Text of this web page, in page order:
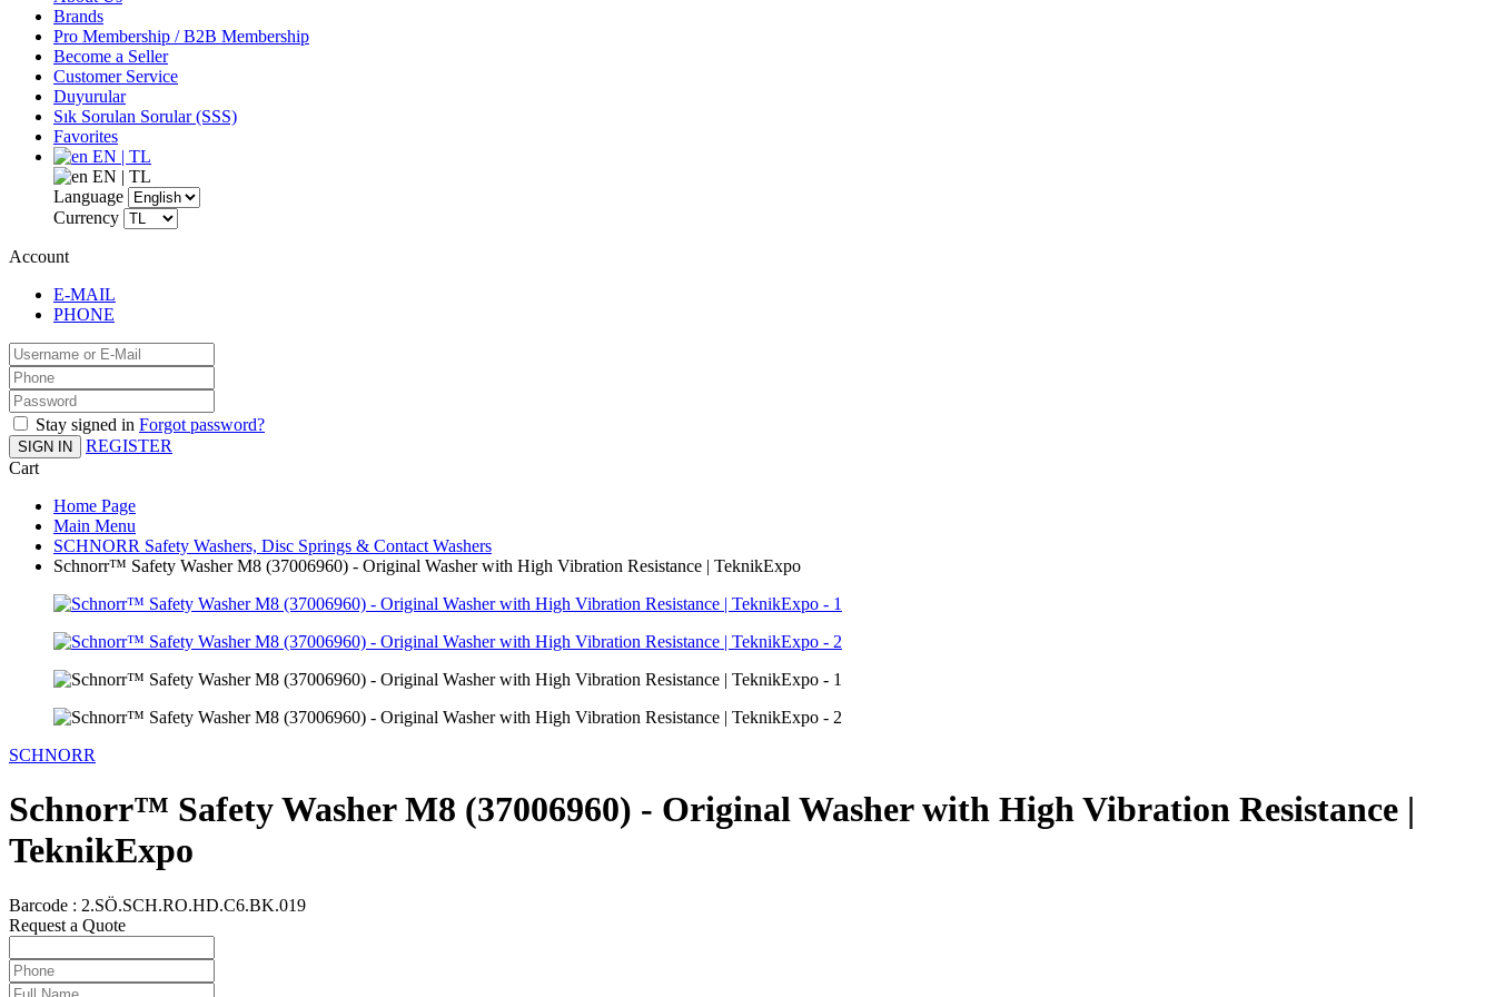
Brands
Pro Membership / B2B Membership
Become a Seller
Customer Service
Duyurular
Sık Sorulan Sorular (SSS)
Favorites
EN | TL
EN | TL
Language
Currency
Account
E-MAIL
PHONE
Stay signed in Forgot password?
SIGN IN
REGISTER
Cart
Home Page
Main Menu
SCHNORR Safety Washers, Disc Springs & Contact Washers
Schnorr™ Safety Washer M8 (37006960) - Original Washer with High Vibration Resistance | TeknikExpo
SCHNORR
Schnorr™ Safety Washer M8 (37006960) - Original Washer with High Vibration Resistance |
TeknikExpo
Barcode : 2.SÖ.SCH.RO.HD.C6.BK.019
Request a Quote